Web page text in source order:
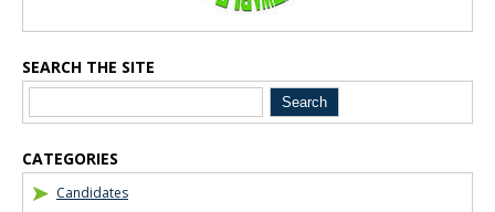
SEARCH THE SITE
CATEGORIES
Candidates